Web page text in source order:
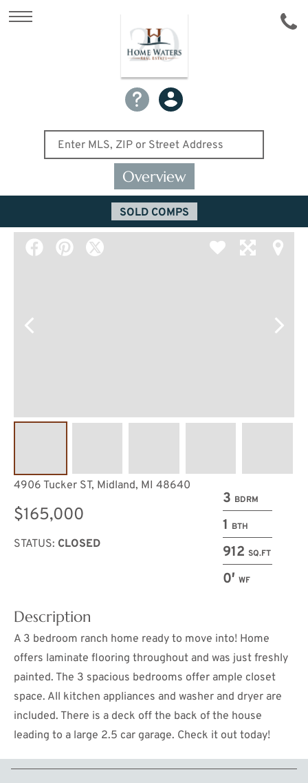
Overview
SOLD COMPS
3 BDRM
1 BTH
912 SQ.FT
0′ WF
4906 Tucker ST, Midland, MI 48640
$165,000
STATUS: CLOSED
Description
A 3 bedroom ranch home ready to move into! Home
offers laminate flooring throughout and was just freshly
painted. The 3 spacious bedrooms offer ample closet
space. All kitchen appliances and washer and dryer are
included. There is a deck off the back of the house
leading to a large 2.5 car garage. Check it out today!